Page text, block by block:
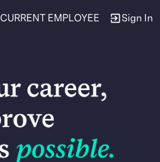
CURRENT EMPLOYEE Sign In